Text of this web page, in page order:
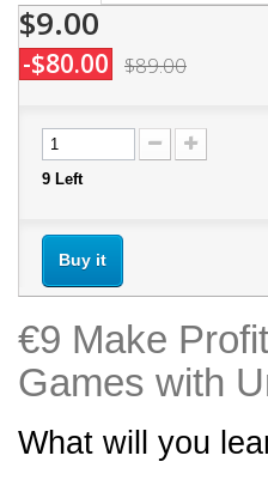
$9.00
-$80.00 $89.00
9 Left
Buy it
€9 Make
Games with
What will you